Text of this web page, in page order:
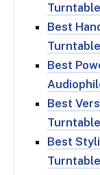
Turntable
Best
Turntable
Best
Best
Turntable
Best
Turntable